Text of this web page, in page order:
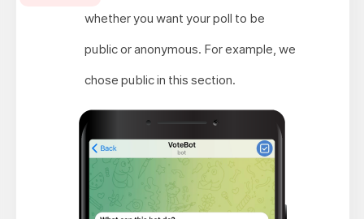
whether you want your poll to be
public or anonymous. For example, we
chose public in this section.